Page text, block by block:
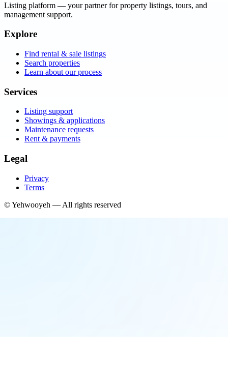
Listing platform — your partner for property listings, tours, and
management support.
Explore
Find rental & sale listings
Search properties
Learn about our process
Services
Listing support
Showings & applications
Maintenance requests
Rent & payments
Legal
Privacy
Terms
©Yehwooyeh — All rights reserved